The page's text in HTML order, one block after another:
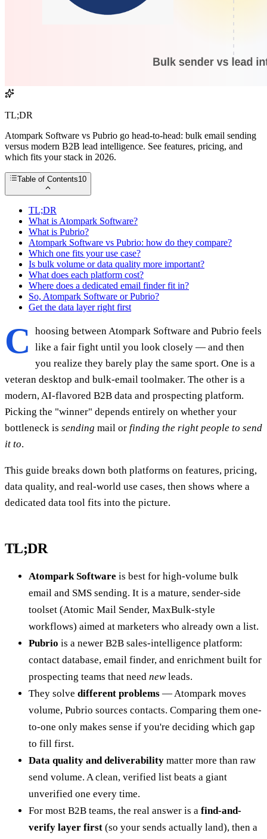
TL;DR
Atompark Software vs Pubrio go head-to-head: bulk email sending
versus modern B2B lead intelligence. See features, pricing, and
which fits your stack in 2026.
Table of Contents10
TL;DR
What is Atompark Software?
What is Pubrio?
Atompark Software vs Pubrio: how do they compare?
Which one fits your use case?
Is bulk volume or data quality more important?
What does each platform cost?
Where does a dedicated email finder fit in?
So, Atompark Software or Pubrio?
Get the data layer right first
C
hoosing between Atompark Software and Pubrio feels
like a fair fight until you look closely — and then
you realize they barely play the same sport. One is a
veteran desktop and bulk-email toolmaker. The other is a
modern, AI-flavored B2B data and prospecting platform.
Picking the "winner" depends entirely on whether your
bottleneck is sending mail or finding the right people to send
it to.
This guide breaks down both platforms on features, pricing,
data quality, and real-world use cases, then shows where a
dedicated data tool fits into the picture.
TL;DR
Atompark Software is best for high-volume bulk
email and SMS sending. It is a mature, sender-side
toolset (Atomic Mail Sender, MaxBulk-style
workflows) aimed at marketers who already own a list.
Pubrio is a newer B2B sales-intelligence platform:
contact database, email finder, and enrichment built for
prospecting teams that need newleads.
They solve different problems — Atompark moves
volume, Pubrio sources contacts. Comparing them one-
to-one only makes sense if you're deciding which gap
to fill first.
Data quality and deliverability matter more than raw
send volume. A clean, verified list beats a giant
unverified one every time.
For most B2B teams, the real answer is a find-and-
verify layer first (so your sends actually land), then a